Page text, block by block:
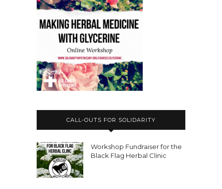
CALL-OUTS FOR SOLIDARITY
Workshop Fundraiser for the
Black Flag Herbal Clinic